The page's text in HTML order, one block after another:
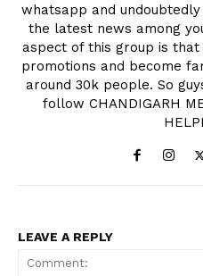
whatsapp and
the latest news among
aspect of this group is
promotions and become
around 30k people. So
follow CHANDIGARH
LEAVE A REPLY